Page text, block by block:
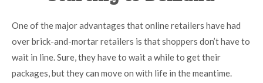
One of the major advantages that online retailers have had
over brick-and-mortar retailers is that shoppers don’t have to
wait in line. Sure, they have to wait a while to get their
packages, but they can move on with life in the meantime.